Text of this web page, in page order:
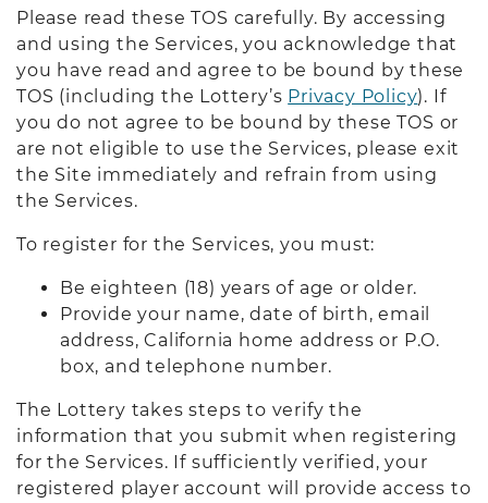
Please read these TOS carefully. By accessing
and using the Services, you acknowledge that
you have read and agree to be bound by these
TOS (including the Lottery’s Privacy Policy). If
you do not agree to be bound by these TOS or
are not eligible to use the Services, please exit
the Site immediately and refrain from using
the Services.
To register for the Services, you must:
Be eighteen (18) years of age or older.
Provide your name, date of birth, email
address, California home address or P.O.
box, and telephone number.
The Lottery takes steps to verify the
information that you submit when registering
for the Services. If sufficiently verified, your
registered player account will provide access to